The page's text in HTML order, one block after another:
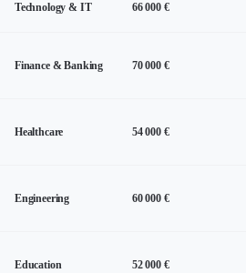
Technology & IT 66 000 €
Finance & Banking 70 000 €
Healthcare 54 000 €
Engineering 60 000 €
Education 52 000 €